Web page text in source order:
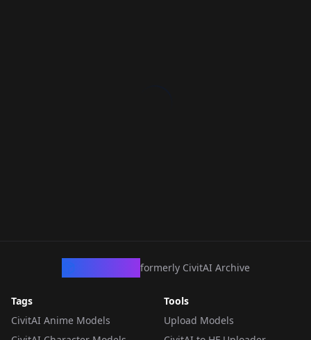
formerly CivitAI Archive
Tags
CivitAI Anime Models
Tools
Upload Models